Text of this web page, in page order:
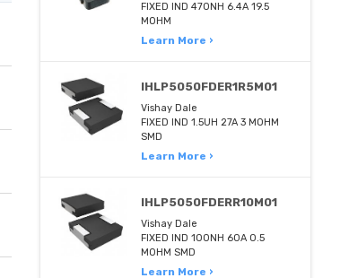
FIXED IND 470NH 6.4A 19.5
MOHM
Learn More ›
IHLP5050FDER1R5M01
Vishay Dale
FIXED IND 1.5UH 27A 3 MOHM
SMD
Learn More ›
IHLP5050FDERR10M01
Vishay Dale
FIXED IND 100NH 60A 0.5
MOHM SMD
Learn More ›